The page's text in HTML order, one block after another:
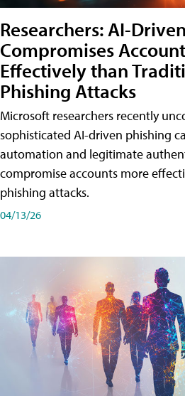
Researchers: AI-
Compromises
Effectively than
Phishing Attacks
Microsoft researchers recently
sophisticated AI-driven phishing
automation and legitimate
compromise accounts more
phishing attacks.
04/13/26